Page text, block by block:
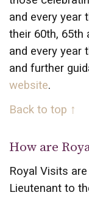
and every year
their 60th, 65th
and every year
and further
website.
Back to top ↑
How are
Royal Visits
Lieutenant to